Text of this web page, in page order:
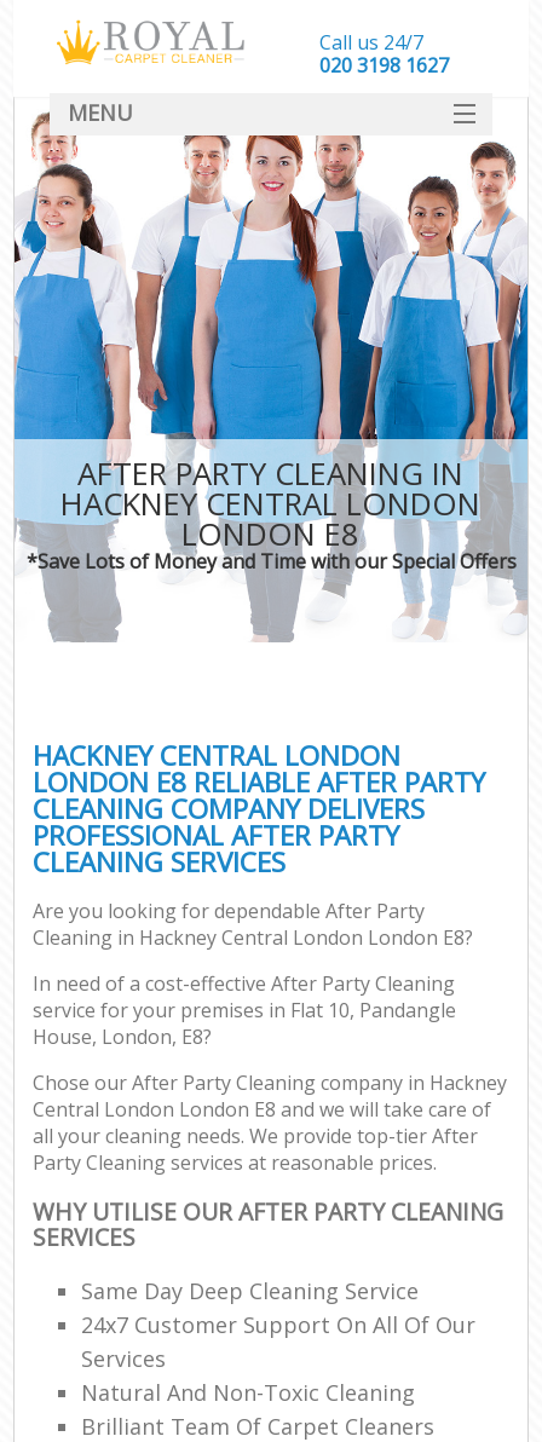
AFTER PARTY CLEANING IN
HACKNEY CENTRAL LONDON
LONDON E8
*Save Lots of Money and Time with our Special Offers
HACKNEY CENTRAL LONDON
LONDON E8 RELIABLE AFTER PARTY
CLEANING COMPANY DELIVERS
PROFESSIONAL AFTER PARTY
CLEANING SERVICES
Are you looking for dependable After Party
Cleaning in Hackney Central London London E8?
In need of a cost-effective After Party Cleaning
service for your premises in Flat 10, Pandangle
House, London, E8?
Chose our After Party Cleaning company in Hackney
Central London London E8 and we will take care of
all your cleaning needs. We provide top-tier After
Party Cleaning services at reasonable prices.
WHY UTILISE OUR AFTER PARTY CLEANING
SERVICES
Same Day Deep Cleaning Service
24x7 Customer Support On All Of Our
Services
Natural And Non-Toxic Cleaning
Brilliant Team Of Carpet Cleaners
Call us 24/7
‎020 3198 1627
MENU
SERVICES
HOME
DEALS
FAQ
CONTACT